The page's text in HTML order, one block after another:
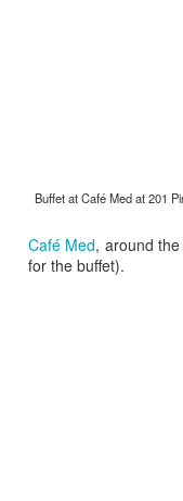
Buffet at Café Med at 201
Café Med, around
for the buffet).